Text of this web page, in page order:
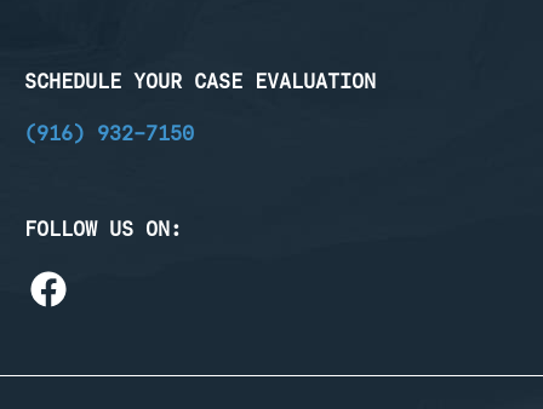
SCHEDULE YOUR CASE EVALUATION
(916) 932-7150
FOLLOW US ON: